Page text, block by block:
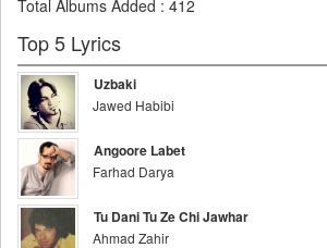
Total Albums Added : 412
Top 5 Lyrics
Uzbaki
Jawed Habibi
Angoore Labet
Farhad Darya
Tu Dani Tu Ze Chi Jawhar
Ahmad Zahir